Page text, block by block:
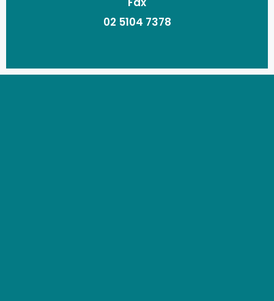
02 5104 7378